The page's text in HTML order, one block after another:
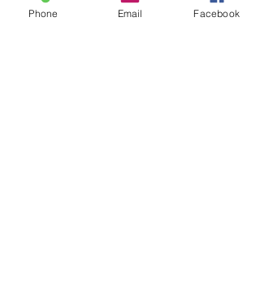
Phone Email Facebook